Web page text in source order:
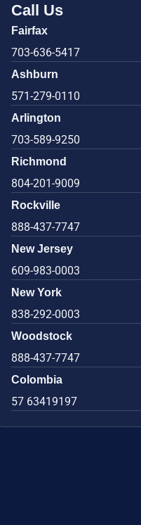
Call Us
Fairfax
703-636-5417
Ashburn
571-279-0110
Arlington
703-589-9250
Richmond
804-201-9009
Rockville
888-437-7747
New Jersey
609-983-0003
New York
838-292-0003
Woodstock
888-437-7747
Colombia
57 63419197